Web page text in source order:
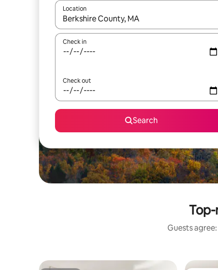
Location
When results are available, navigate with the up
Check in
Check out
Search
Guests